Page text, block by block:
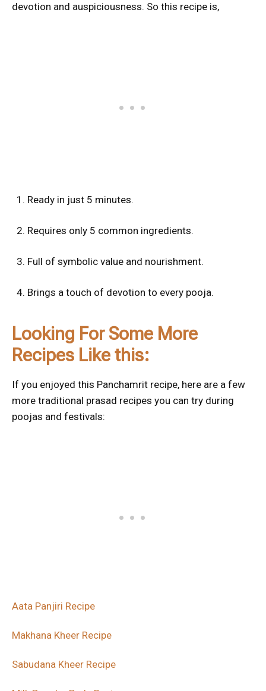
devotion and auspiciousness. So this recipe is,
Ready in just 5 minutes.
Requires only 5 common ingredients.
Full of symbolic value and nourishment.
Brings a touch of devotion to every pooja.
Looking For Some More
Recipes Like this:
If you enjoyed this Panchamrit recipe, here are a few
more traditional prasad recipes you can try during
poojas and festivals:
Aata Panjiri Recipe
Makhana Kheer Recipe
Sabudana Kheer Recipe